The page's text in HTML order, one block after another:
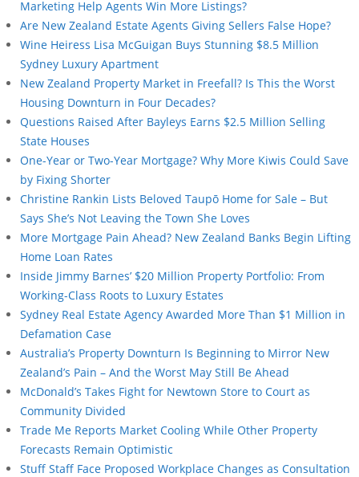
Marketing Help Agents Win More Listings?
Are New Zealand Estate Agents Giving Sellers False Hope?
Wine Heiress Lisa McGuigan Buys Stunning $8.5 Million
Sydney Luxury Apartment
New Zealand Property Market in Freefall? Is This the Worst
Housing Downturn in Four Decades?
Questions Raised After Bayleys Earns $2.5 Million Selling
State Houses
One-Year or Two-Year Mortgage? Why More Kiwis Could Save
by Fixing Shorter
Christine Rankin Lists Beloved Taupō Home for Sale – But
Says She’s Not Leaving the Town She Loves
More Mortgage Pain Ahead? New Zealand Banks Begin Lifting
Home Loan Rates
Inside Jimmy Barnes’ $20 Million Property Portfolio: From
Working-Class Roots to Luxury Estates
Sydney Real Estate Agency Awarded More Than $1 Million in
Defamation Case
Australia’s Property Downturn Is Beginning to Mirror New
Zealand’s Pain – And the Worst May Still Be Ahead
McDonald’s Takes Fight for Newtown Store to Court as
Community Divided
Trade Me Reports Market Cooling While Other Property
Forecasts Remain Optimistic
Stuff Staff Face Proposed Workplace Changes as Consultation